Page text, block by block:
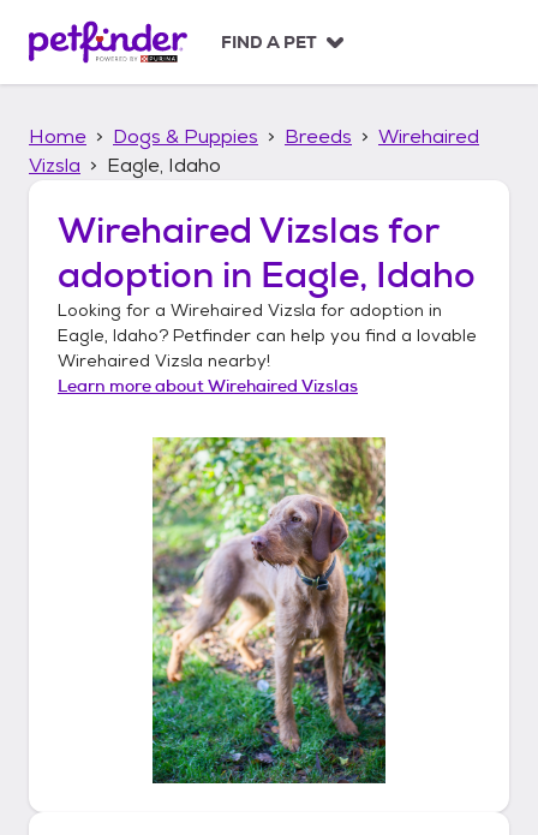
p
FIND A PET
Home Dogs & Puppies Breeds
Wirehaired
Vizsla
Eagle, Idaho
Wirehaired Vizslas for
adoption in Eagle, Idaho
Looking for a Wirehaired Vizsla for adoption in
Eagle, Idaho? Petfinder can help you find a lovable
Wirehaired Vizsla nearby!
Learn more aboutWirehaired Vizslas